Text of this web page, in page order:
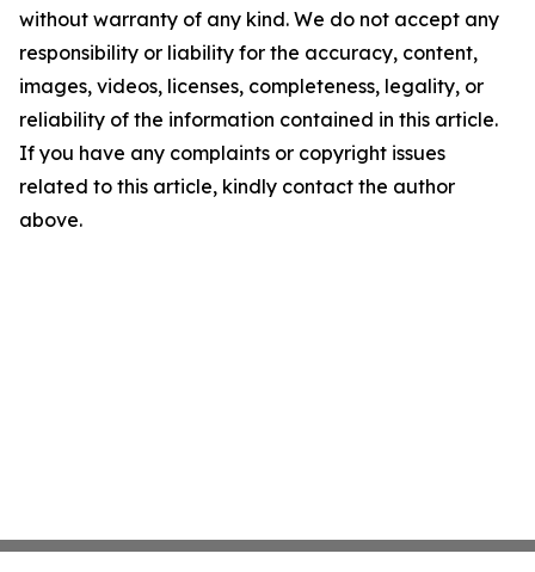
without warranty of any kind. We do not accept any
responsibility or liability for the accuracy, content,
images, videos, licenses, completeness, legality, or
reliability of the information contained in this article.
If you have any complaints or copyright issues
related to this article, kindly contact the author
above.